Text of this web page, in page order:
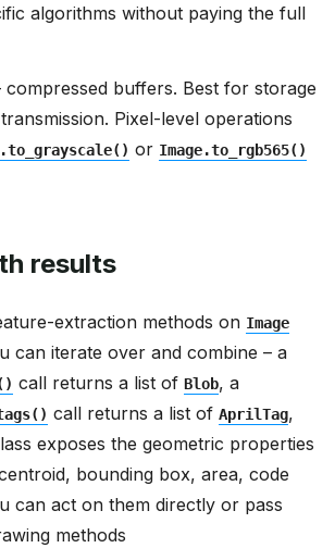
algorithms without paying the full
compressed buffers. Best for storage
Pixel-level operations
or Image.to_rgb565()
results
extraction methods on Image
can iterate over and combine – a
call returns a list of Blob, a
call returns a list of AprilTag,
exposes the geometric properties
bounding box, area, code
can act on them directly or pass
methods